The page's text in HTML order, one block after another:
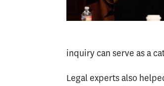
inquiry can serve as a
Legal experts also